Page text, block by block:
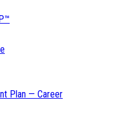
Plan — Career